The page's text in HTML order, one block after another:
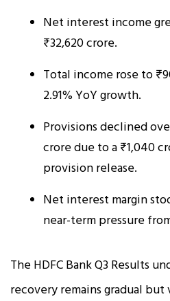
Net interest income
₹32,620 crore.
Total income rose to
2.91% YoY growth.
Provisions declined
crore due to a ₹1,040
provision release.
Net interest margin
near-term pressure
The HDFC Bank Q3 Results
recovery remains gradual